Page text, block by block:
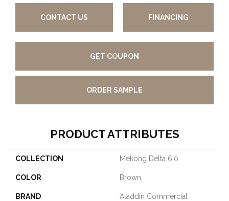
CONTACT US FINANCING
GET COUPON
ORDER SAMPLE
PRODUCT ATTRIBUTES
COLLECTION Mekong Delta 6.0
COLOR Brown
BRAND Aladdin Commercial